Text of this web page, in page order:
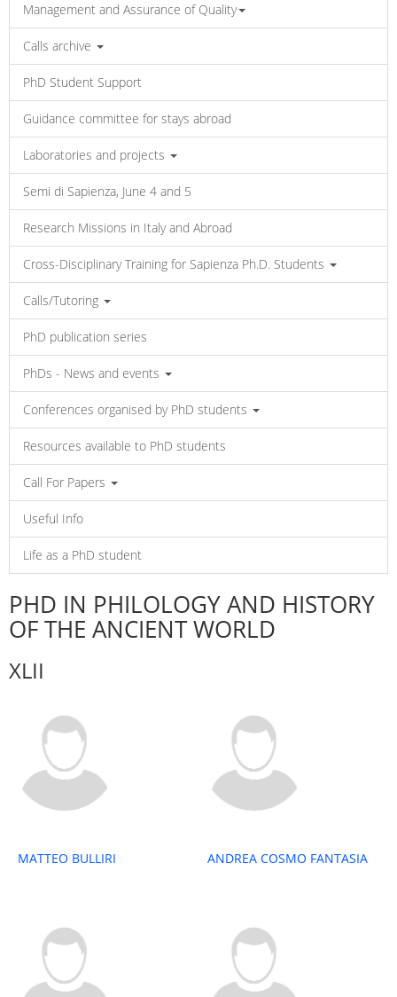
Management and Assurance of Quality
Calls archive
PhD Student Support
Guidance committee for stays abroad
Laboratories and projects
Semi di Sapienza, June 4 and 5
Research Missions in Italy and Abroad
Cross-Disciplinary Training for Sapienza Ph.D. Students
Calls/Tutoring
PhD publication series
PhDs - News and events
Conferences organised by PhD students
Resources available to PhD students
Call For Papers
Useful Info
Life as a PhD student
PHD IN PHILOLOGY AND HISTORY
OF THE ANCIENT WORLD
XLII
MATTEO BULLIRI ANDREA COSMO FANTASIA